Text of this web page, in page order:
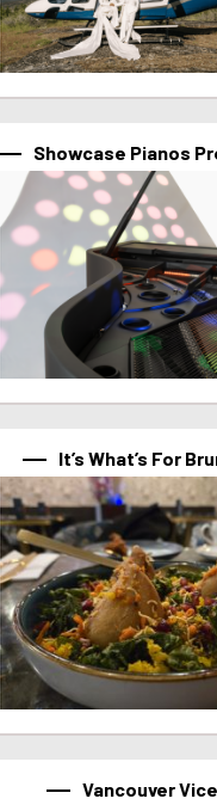
Showcase Pianos
It’s What’s For
Vancouver